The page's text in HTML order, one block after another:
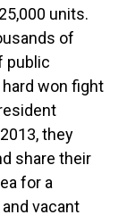
units.
of
public
won fight
they
share their
for a
vacant